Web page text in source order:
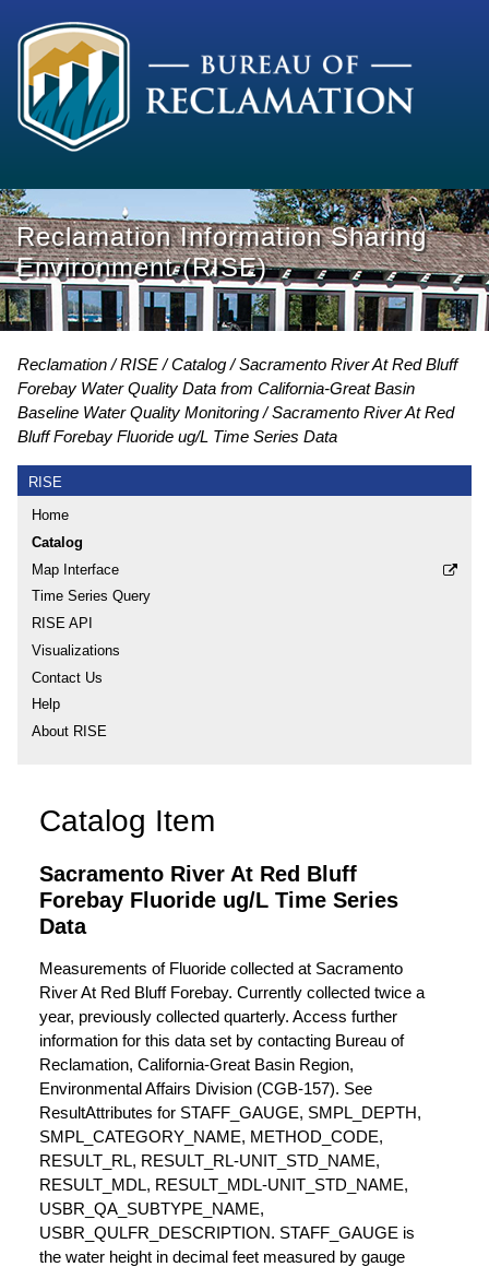
Reclamation Information Sharing
Environment (RISE)
Reclamation RISE Catalog
Sacramento River At Red Bluff
Forebay Water Quality Data from California-Great Basin
Baseline Water Quality Monitoring
Sacramento River At Red
Bluff Forebay Fluoride ug/L Time Series Data
RISE
Home
Catalog
Map Interface
Time Series Query
RISE API
Visualizations
Contact Us
Help
About RISE
Catalog Item
Sacramento River At Red Bluff
Forebay Fluoride ug/L Time Series
Data
Measurements of Fluoride collected at Sacramento
River At Red Bluff Forebay. Currently collected twice a
year, previously collected quarterly. Access further
information for this data set by contacting Bureau of
Reclamation, California-Great Basin Region,
Environmental Affairs Division (CGB-157). See
ResultAttributes for STAFF_GAUGE, SMPL_DEPTH,
SMPL_CATEGORY_NAME, METHOD_CODE,
RESULT_RL, RESULT_RL-UNIT_STD_NAME,
RESULT_MDL, RESULT_MDL-UNIT_STD_NAME,
USBR_QA_SUBTYPE_NAME,
USBR_QULFR_DESCRIPTION. STAFF_GAUGE is
the water height in decimal feet measured by gauge